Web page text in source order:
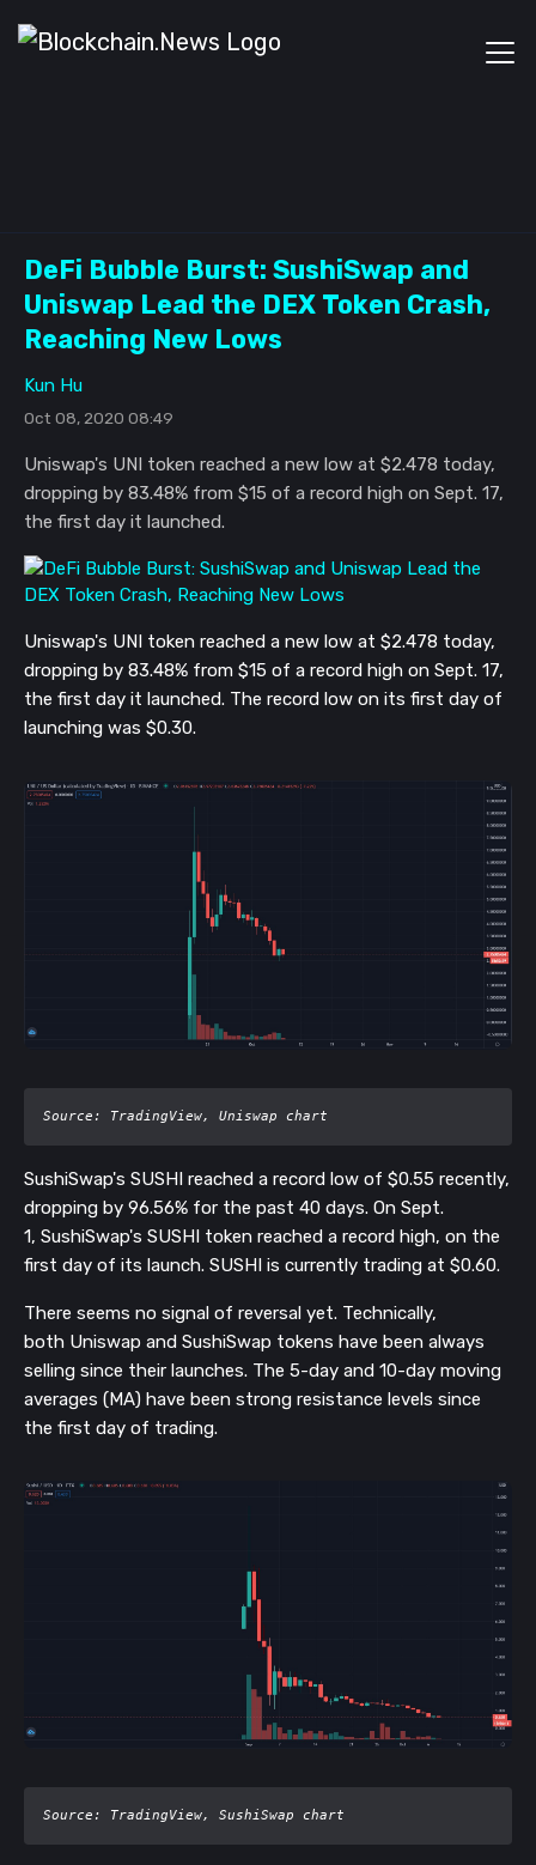
DeFi Bubble Burst: SushiSwap and
Uniswap Lead the DEX Token Crash,
Reaching New Lows
Kun Hu
Oct 08, 2020 08:49
Uniswap's UNI token reached a new low at $2.478 today,
dropping by 83.48% from $15 of a record high on Sept. 17,
the first day it launched.
Uniswap's UNI token reached a new low at $2.478 today,
dropping by 83.48% from $15 of a record high on Sept. 17,
the first day it launched. The record low on its first day of
launching was $0.30.
Source: TradingView, Uniswap chart
SushiSwap's SUSHI reached a record low of $0.55 recently,
dropping by 96.56% for the past 40 days. On Sept.
1, SushiSwap's SUSHI token reached a record high, on the
first day of its launch. SUSHI is currently trading at $0.60.
There seems no signal of reversal yet. Technically,
both Uniswap and SushiSwap tokens have been always
selling since their launches. The 5-day and 10-day moving
averages (MA) have been strong resistance levels since
the first day of trading.
Source: TradingView, SushiSwap chart